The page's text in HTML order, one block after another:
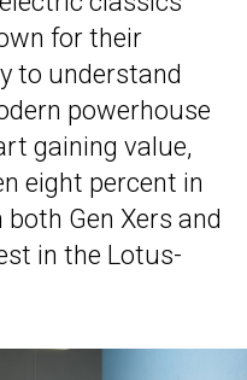
for their
to understand
powerhouse
gaining value,
eight percent in
Gen Xers and
in the Lotus-